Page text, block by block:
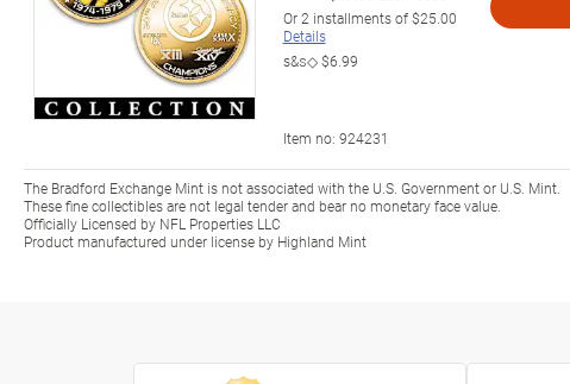
Or2 installments of$25.00
Details
s&s◇$6.99
Item no: 924231
The Bradford Exchange Mint is not associated with the U.S. Government or U.S. Mint.
These fine collectibles are not legal tender and bear no monetary face value.
Officially Licensed by NFL Properties LLC
Product manufactured under license by Highland Mint